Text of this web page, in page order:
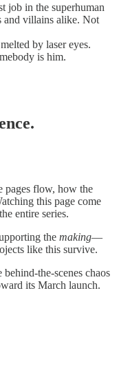
job in the superhuman
and villains alike. Not
by laser eyes.
is him.
flow, how the
this page come
entire series.
the making—
like this survive.
the-scenes chaos
its March launch.